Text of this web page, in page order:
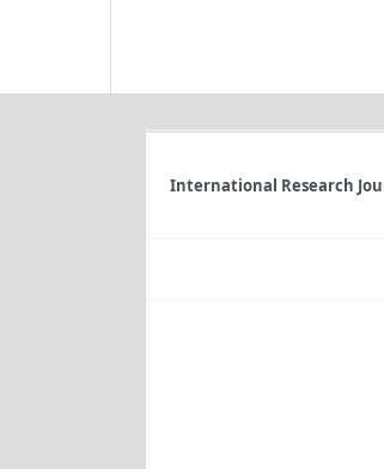
International Research